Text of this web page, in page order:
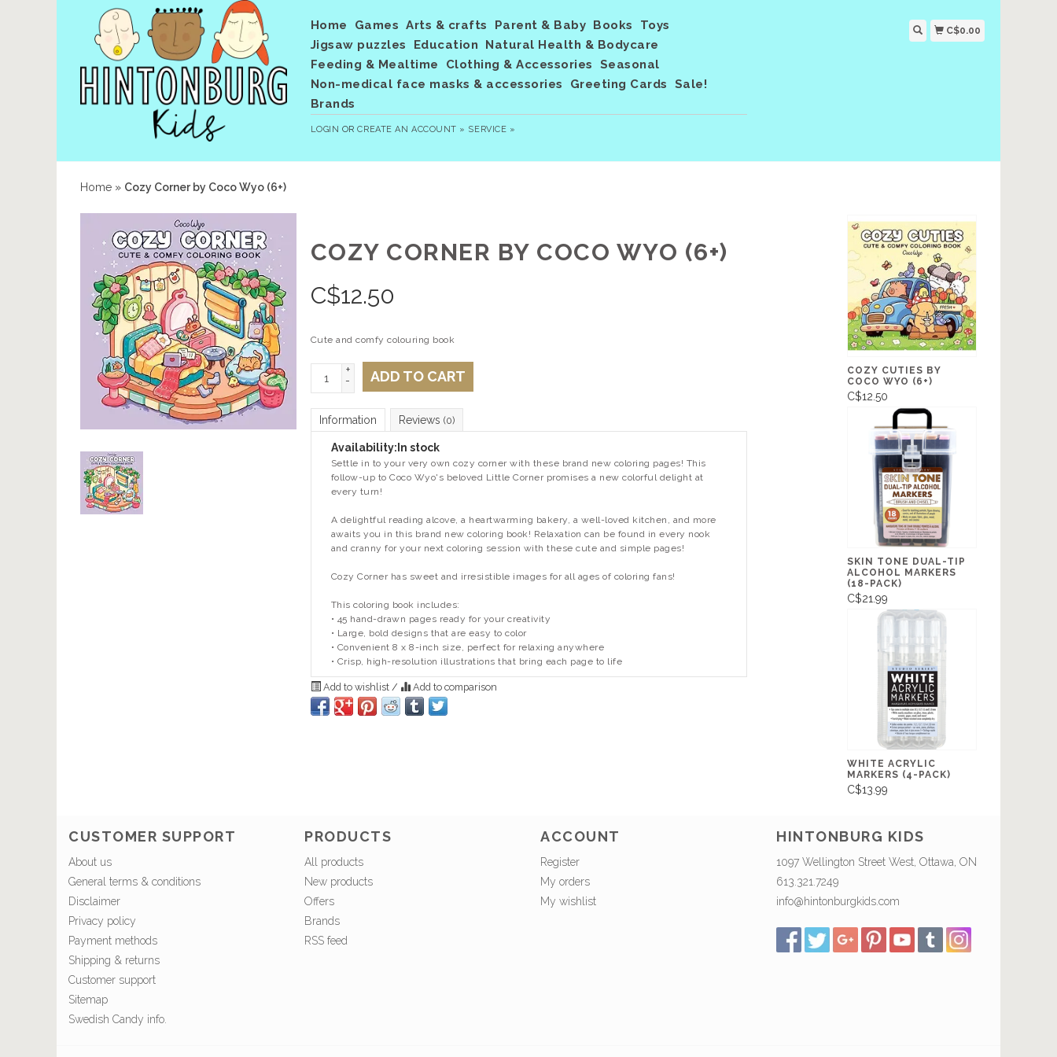
Home Games Arts & crafts Parent & Baby Books
Toys
Jigsaw puzzles
Education
Natural Health & Bodycare
Feeding & Mealtime
Clothing & Accessories
Seasonal
Non-medical face masks & accessories
Greeting Cards
Sale!
Brands
LOGIN ORCREATE AN ACCOUNT » SERVICE »
C$0.00
Home » Cozy Corner by Coco Wyo (6+)
COZY CORNER BY COCO WYO (6+)
C$12.50
Cute and comfy colouring book
+
-
ADD TO CART
Information Reviews (0)
Availability: In stock
Settle in to your very own cozy corner with these brand new coloring pages! This
follow-up to Coco Wyo's beloved Little Cornerpromises a new colorful delight at
every turn!
A delightful reading alcove, a heartwarming bakery, a well-loved kitchen, and more
awaits you in this brand new coloring book! Relaxation can be found in every nook
and cranny for your next coloring session with these cute and simple pages!
Cozy Corner has sweet and irresistible images for all ages of coloring fans!
This coloring book includes:
• 45 hand-drawn pages ready for your creativity
• Large, bold designs that are easy to color
• Convenient 8 x 8-inch size, perfect for relaxing anywhere
• Crisp, high-resolution illustrations that bring each page to life
Add to wishlist / Add to comparison
COZY CUTIES BY
COCO WYO (6+)
C$12.50
SKIN TONE DUAL-TIP
ALCOHOL MARKERS
(18-PACK)
C$21.99
WHITE ACRYLIC
MARKERS (4-PACK)
C$13.99
CUSTOMER SUPPORT
About us
General terms & conditions
Disclaimer
Privacy policy
Payment methods
Shipping & returns
Customer support
Sitemap
Swedish Candy info.
PRODUCTS
All products
New products
Offers
Brands
RSS feed
ACCOUNT
Register
My orders
My wishlist
HINTONBURG KIDS
1097 Wellington Street West, Ottawa, ON
613.321.7249
info@hintonburgkids.com